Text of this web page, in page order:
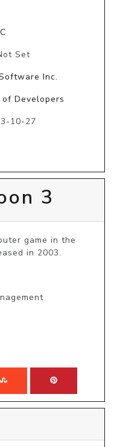
Set
Inc.
Developers
10-27
3
game in the
in 2003.